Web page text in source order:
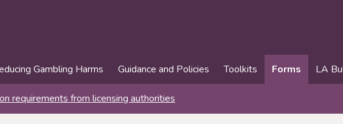
Gambling Harms Guidance and Policies Toolkits Forms LA
requirements from licensing authorities